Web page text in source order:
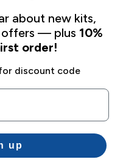
about new kits,
offers — plus 10%
order!
discount code
up